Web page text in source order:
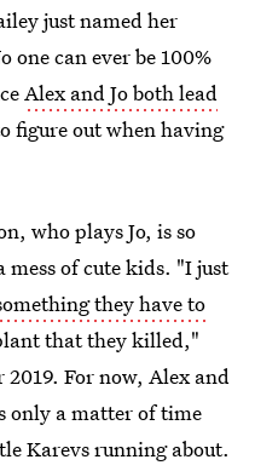
just named her
one can ever be 100%
Alex and Jo both lead
figure out when having
who plays Jo, is so
mess of cute kids. "I just
they have to
that they killed,"
2019. For now, Alex and
only a matter of time
Karevs running about.